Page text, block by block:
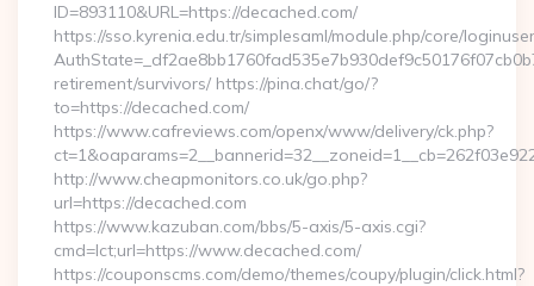
ID=893110&URL=https://decached.com/
https://sso.kyrenia.edu.tr/simplesaml/module.php/core/
retirement/survivors/ https://pina.chat/go/?
to=https://decached.com/
https://www.cafreviews.com/openx/www/delivery/ck.php?
http://www.cheapmonitors.co.uk/go.php?
url=https://decached.com
https://www.kazuban.com/bbs/5-axis/5-axis.cgi?
cmd=lct;url=https://www.decached.com/
https://couponscms.com/demo/themes/coupy/plugin/click.html?